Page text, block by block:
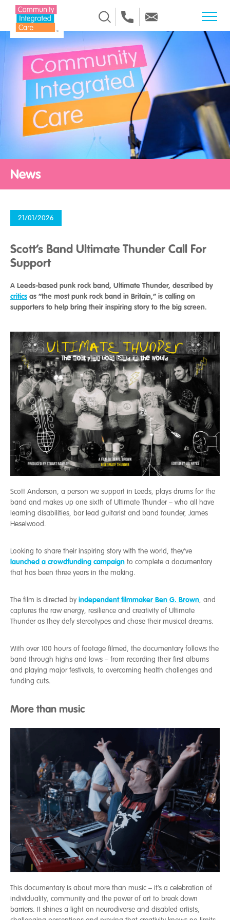
Skip to Content
News
21/01/2026
Scott’s Band Ultimate Thunder Call For
Support
A Leeds-based punk rock band, Ultimate Thunder, described by
critics as “the most punk rock band in Britain,” is calling on
supporters to help bring their inspiring story to the big screen.
Scott Anderson, a person we support in Leeds, plays drums for the
band and makes up one sixth of Ultimate Thunder – who all have
learning disabilities, bar lead guitarist and band founder, James
Heselwood.
Looking to share their inspiring story with the world, they’ve
launched a crowdfunding campaign to complete a documentary
that has been three years in the making.
The film is directed by independent filmmaker Ben G. Brown, and
captures the raw energy, resilience and creativity of Ultimate
Thunder as they defy stereotypes and chase their musical dreams.
With over 100 hours of footage filmed, the documentary follows the
band through highs and lows – from recording their first albums
and playing major festivals, to overcoming health challenges and
funding cuts.
More than music
This documentary is about more than music – it’s a celebration of
individuality, community and the power of art to break down
barriers. It shines a light on neurodiverse and disabled artists,